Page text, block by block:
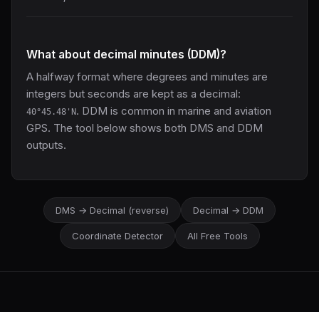
What about decimal minutes (DDM)?
A halfway format where degrees and minutes are
integers but seconds are kept as a decimal:
40°45.48'N. DDM is common in marine and aviation
GPS. The tool below shows both DMS and DDM
outputs.
DMS → Decimal (reverse) Decimal → DDM
Coordinate Detector All Free Tools